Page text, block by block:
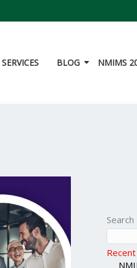
SERVICES BLOG NMIMS
Search